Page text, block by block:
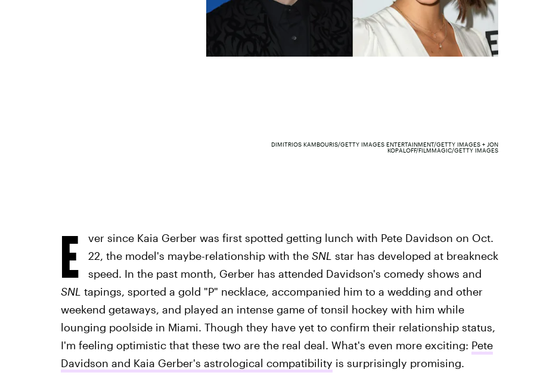
DIMITRIOS KAMBOURIS/GETTY IMAGES ENTERTAINMENT/GETTY IMAGES + JON
KOPALOFF/FILMMAGIC/GETTY IMAGES
E
ver since Kaia Gerber was first spotted getting lunch with Pete Davidson on Oct.
22, the model's maybe-relationship with the SNL star has developed at breakneck
speed. In the past month, Gerber has attended Davidson's comedy shows and
SNL tapings, sported a gold "P" necklace, accompanied him to a wedding and other
weekend getaways, and played an intense game of tonsil hockey with him while
lounging poolside in Miami. Though they have yet to confirm their relationship status,
I'm feeling optimistic that these two are the real deal. What's even more exciting: Pete
Davidson and Kaia Gerber's astrological compatibility is surprisingly promising.